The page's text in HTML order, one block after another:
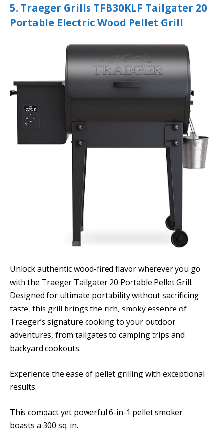
5. Traeger Grills TFB30KLF Tailgater 20
Portable Electric Wood Pellet Grill
Unlock authentic wood-fired flavor wherever you go
with the Traeger Tailgater 20 Portable Pellet Grill.
Designed for ultimate portability without sacrificing
taste, this grill brings the rich, smoky essence of
Traeger’s signature cooking to your outdoor
adventures, from tailgates to camping trips and
backyard cookouts.
Experience the ease of pellet grilling with exceptional
results.
This compact yet powerful 6-in-1 pellet smoker
boasts a 300 sq. in.